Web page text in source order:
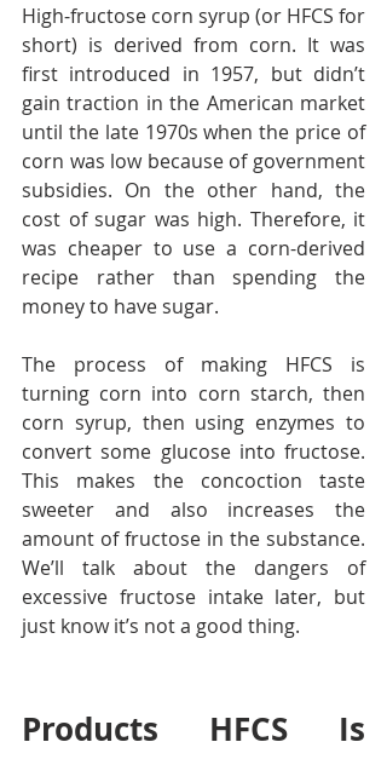
High-fructose corn syrup (or HFCS for
short) is derived from corn. It was
first introduced in 1957, but didn’t
gain traction in the American market
until the late 1970s when the price of
corn was low because of government
subsidies. On the other hand, the
cost of sugar was high. Therefore, it
was cheaper to use a corn-derived
recipe rather than spending the
money to have sugar.
The process of making HFCS is
turning corn into corn starch, then
corn syrup, then using enzymes to
convert some glucose into fructose.
This makes the concoction taste
sweeter and also increases the
amount of fructose in the substance.
We’ll talk about the dangers of
excessive fructose intake later, but
just know it’s not a good thing.
Products HFCS Is